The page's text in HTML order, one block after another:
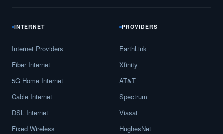
INTERNET
Internet Providers
Fiber Internet
5G Home Internet
Cable Internet
DSL Internet
Fixed Wireless
PROVIDERS
EarthLink
Xfinity
AT&T
Spectrum
Viasat
HughesNet